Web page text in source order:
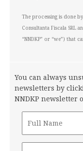
The processing is done
Consultanta Fiscala SRL
“NNDKP” or “we”) that
You can always
newsletters by
NNDKP newsletter